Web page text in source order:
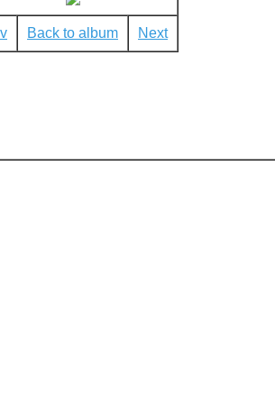
Back to album Next